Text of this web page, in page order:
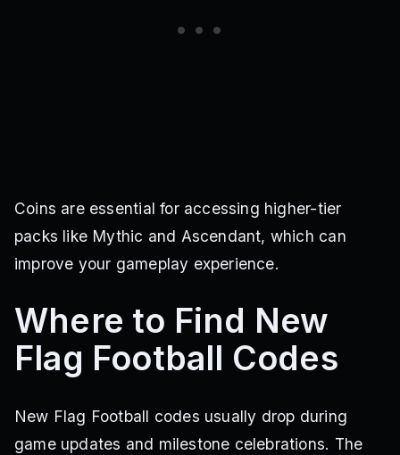
Coins are essential for accessing higher-tier
packs like Mythic and Ascendant, which can
improve your gameplay experience.
Where to Find New
Flag Football Codes
New Flag Football codes usually drop during
game updates and milestone celebrations. The